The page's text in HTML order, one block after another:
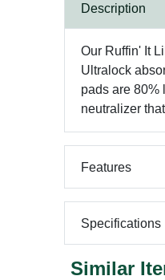
Description
Our Ruffin' It
Ultralock
pads are 80%
neutralizer
Features
Specifications
Similar